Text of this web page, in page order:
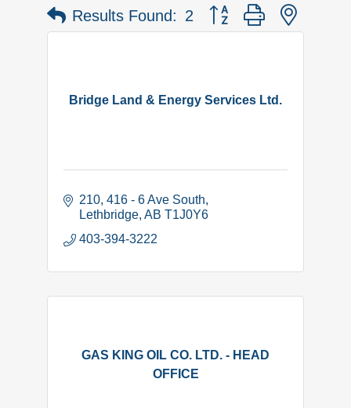
Results Found: 2 Button group with nested
Bridge Land & Energy Services Ltd.
210, 416 - 6 Ave South
Lethbridge AB T1J0Y6
403-394-3222
GAS KING OIL CO. LTD. - HEAD
OFFICE